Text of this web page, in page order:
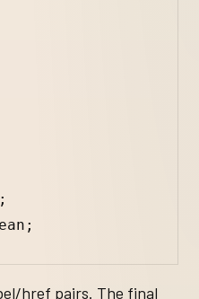
;
;
href pairs. The final